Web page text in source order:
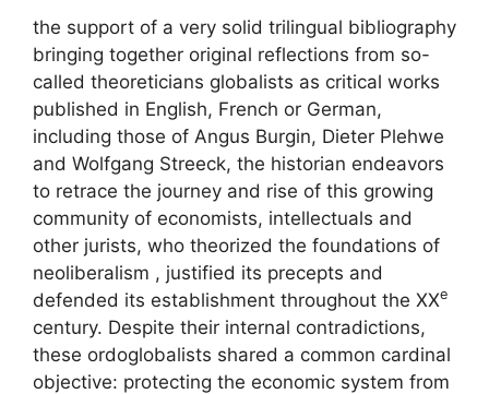
the support of a very solid trilingual bibliography
bringing together original reflections from so-
called theoreticians globalists as critical works
published in English, French or German,
including those of Angus Burgin, Dieter Plehwe
and Wolfgang Streeck, the historian endeavors
to retrace the journey and rise of this growing
community of economists, intellectuals and
other jurists, who theorized the foundations of
neoliberalism , justified its precepts and
defended its establishment throughout the XXe
century. Despite their internal contradictions,
these ordoglobalists shared a common cardinal
objective: protecting the economic system from